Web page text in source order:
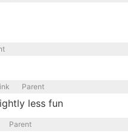
Parent
less fun
Parent